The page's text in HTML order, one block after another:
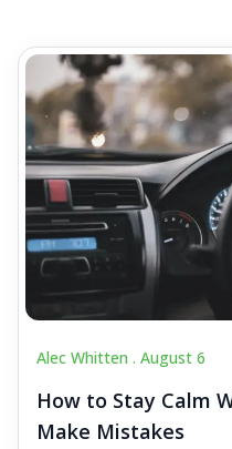
Alec Whitten . August 6
How to Stay Calm
Make Mistakes